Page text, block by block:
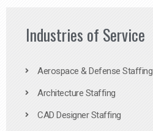
Industries of Service
Aerospace & Defense Staffing
Architecture Staffing
CAD Designer Staffing